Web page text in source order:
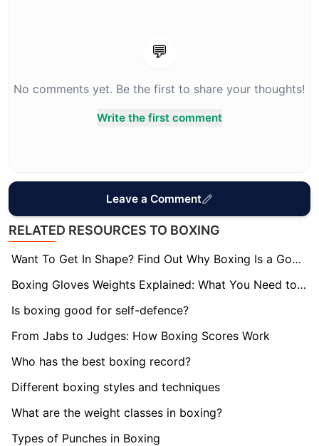
💬
No comments yet. Be the first to share your thoughts!
Write the first comment
Leave a Comment
RELATED RESOURCES TO BOXING
Want To Get In Shape? Find Out Why Boxing Is a Good Workout
Boxing Gloves Weights Explained: What You Need to Know
Is boxing good for self-defence?
From Jabs to Judges: How Boxing Scores Work
Who has the best boxing record?
Different boxing styles and techniques
What are the weight classes in boxing?
Types of Punches in Boxing